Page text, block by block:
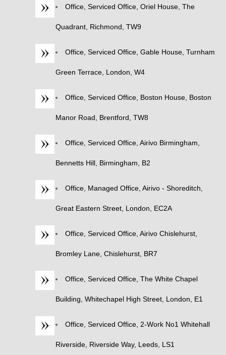
Office, Serviced Office, Oriel House, The
Quadrant, Richmond, TW9
Office, Serviced Office, Gable House, Turnham
Green Terrace, London, W4
Office, Serviced Office, Boston House, Boston
Manor Road, Brentford, TW8
Office, Serviced Office, Airivo Birmingham,
Bennetts Hill, Birmingham, B2
Office, Managed Office, Airivo - Shoreditch,
Great Eastern Street, London, EC2A
Office, Serviced Office, Airivo Chislehurst,
Bromley Lane, Chislehurst, BR7
Office, Serviced Office, The White Chapel
Building, Whitechapel High Street, London, E1
Office, Serviced Office, 2-Work No1 Whitehall
Riverside, Riverside Way, Leeds, LS1